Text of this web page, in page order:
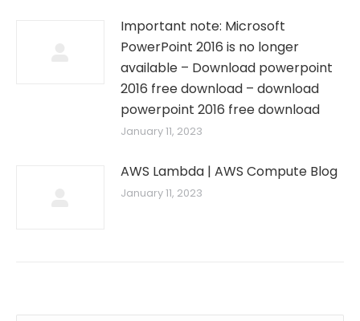
Important note: Microsoft
PowerPoint 2016 is no longer
available – Download powerpoint
2016 free download – download
powerpoint 2016 free download
January 11, 2023
AWS Lambda | AWS Compute Blog
January 11, 2023